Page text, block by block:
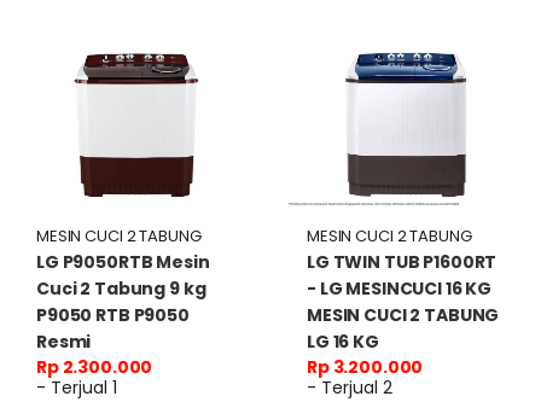
MESIN CUCI 2 TABUNG
LG P9050RTB Mesin
Cuci 2 Tabung 9 kg
P9050 RTB P9050
Resmi
Rp 2.300.000
- Terjual 1
MESIN CUCI 2 TABUNG
LG TWIN TUB P1600RT
- LG MESINCUCI 16 KG
MESIN CUCI 2 TABUNG
LG 16 KG
Rp 3.200.000
- Terjual 2